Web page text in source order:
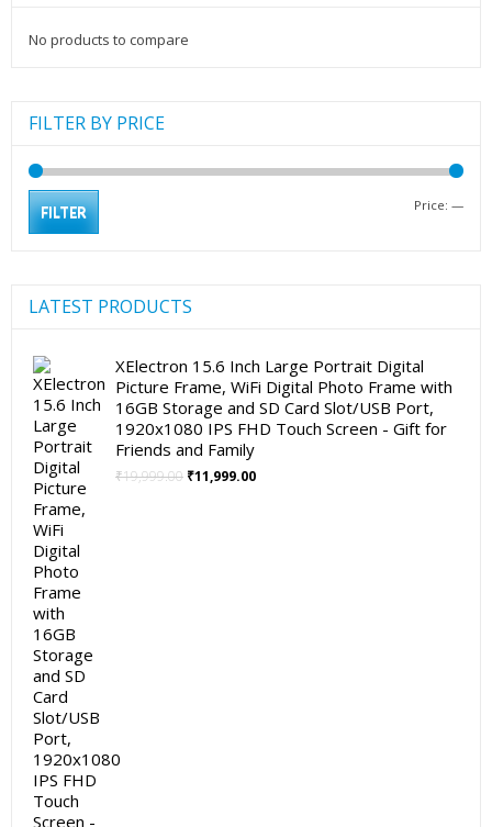
No products to compare
FILTER BY PRICE
Min
Max
FILTER Price: —
LATEST PRODUCTS
XElectron 15.6 Inch Large Portrait Digital
Picture Frame, WiFi Digital Photo Frame with
16GB Storage and SD Card Slot/USB Port,
1920x1080 IPS FHD Touch Screen - Gift for
Friends and Family
₹19,999.00 Original
₹11,999.00Current